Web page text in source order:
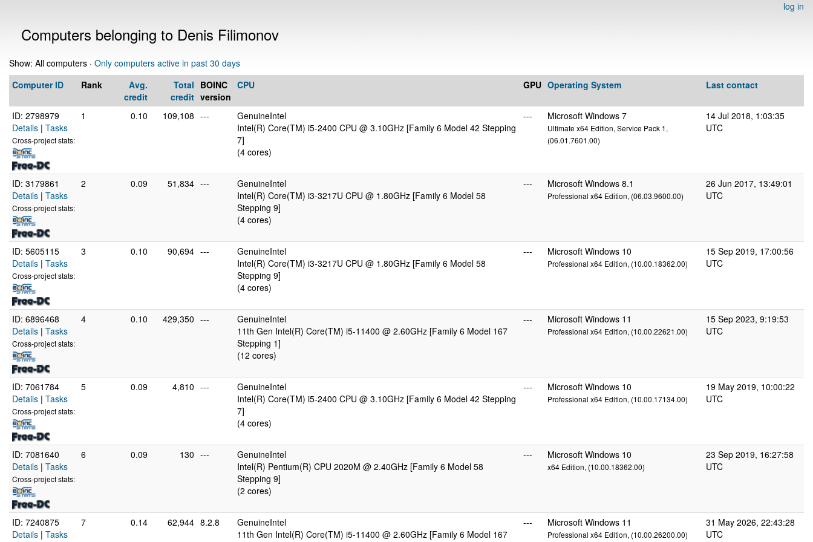
log in
Computers belonging to Denis Filimonov
Show: All computers · Only computers active in past 30 days
Computer ID
Rank
Avg.
credit
Total
credit
BOINC
version
CPU GPU Operating System Last contact
ID: 2798979
Details | Tasks
Cross-project stats:
1 0.10 109,108 ---
GenuineIntel
Intel(R) Core(TM) i5-2400 CPU @ 3.10GHz [Family 6 Model 42 Stepping
7]
(4 cores)
--- Microsoft Windows 7
Ultimate x64 Edition, Service Pack 1,
(06.01.7601.00)
14 Jul 2018, 1:03:35
UTC
ID: 3179861
Details | Tasks
Cross-project stats:
2 0.09 51,834 ---
GenuineIntel
Intel(R) Core(TM) i3-3217U CPU @ 1.80GHz [Family 6 Model 58
Stepping 9]
(4 cores)
--- Microsoft Windows 8.1
Professional x64 Edition, (06.03.9600.00)
26 Jun 2017, 13:49:01
UTC
ID: 5605115
Details | Tasks
Cross-project stats:
3 0.10 90,694 ---
GenuineIntel
Intel(R) Core(TM) i3-3217U CPU @ 1.80GHz [Family 6 Model 58
Stepping 9]
(4 cores)
--- Microsoft Windows 10
Professional x64 Edition, (10.00.18362.00)
15 Sep 2019, 17:00:56
UTC
ID: 6896468
Details | Tasks
Cross-project stats:
4 0.10 429,350 ---
GenuineIntel
11th Gen Intel(R) Core(TM) i5-11400 @ 2.60GHz [Family 6 Model 167
Stepping 1]
(12 cores)
--- Microsoft Windows 11
Professional x64 Edition, (10.00.22621.00)
15 Sep 2023, 9:19:53
UTC
ID: 7061784
Details | Tasks
Cross-project stats:
5 0.09 4,810 ---
GenuineIntel
Intel(R) Core(TM) i5-2400 CPU @ 3.10GHz [Family 6 Model 42 Stepping
7]
(4 cores)
--- Microsoft Windows 10
Professional x64 Edition, (10.00.17134.00)
19 May 2019, 10:00:22
UTC
ID: 7081640
Details | Tasks
Cross-project stats:
6 0.09 130 ---
GenuineIntel
Intel(R) Pentium(R) CPU 2020M @ 2.40GHz [Family 6 Model 58
Stepping 9]
(2 cores)
--- Microsoft Windows 10
x64 Edition, (10.00.18362.00)
23 Sep 2019, 16:27:58
UTC
ID: 7240875
Details | Tasks
7 0.14 62,944 8.2.8
GenuineIntel
11th Gen Intel(R) Core(TM) i5-11400 @ 2.60GHz [Family 6 Model 167
--- Microsoft Windows 11
Professional x64 Edition, (10.00.26200.00)
31 May 2026, 22:43:28
UTC